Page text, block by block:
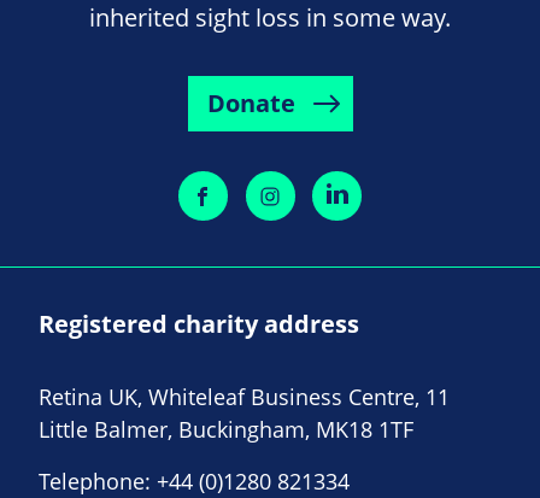
inherited sight loss in some way.
Donate
Registered charity address
Retina UK, Whiteleaf Business Centre, 11
Little Balmer, Buckingham, MK18 1TF
Telephone: +44 (0)1280 821334